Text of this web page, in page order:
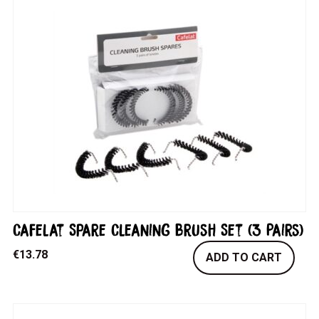
Cafelat Spare Cleaning Brush Set (3 Pairs)
€13.78 ADD TO CART